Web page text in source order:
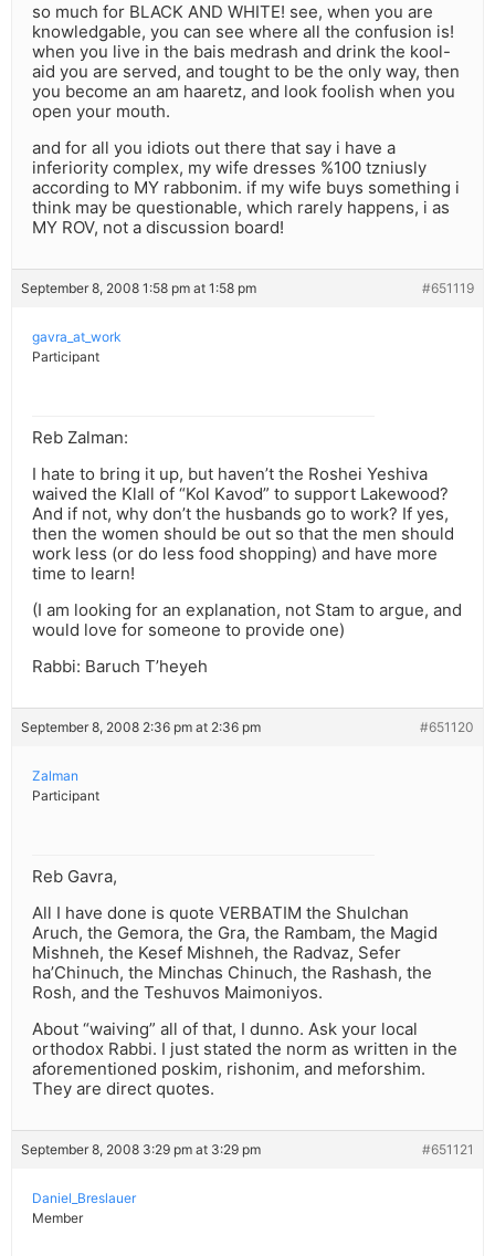
so much for BLACK AND WHITE! see, when you are
knowledgable, you can see where all the confusion is!
when you live in the bais medrash and drink the kool-
aid you are served, and tought to be the only way, then
you become an am haaretz, and look foolish when you
open your mouth.
and for all you idiots out there that say i have a
inferiority complex, my wife dresses %100 tzniusly
according to MY rabbonim. if my wife buys something i
think may be questionable, which rarely happens, i as
MY ROV, not a discussion board!
September 8, 2008 1:58 pm at 1:58 pm #651119
gavra_at_work
Participant
Reb Zalman:
I hate to bring it up, but haven’t the Roshei Yeshiva
waived the Klall of “Kol Kavod” to support Lakewood?
And if not, why don’t the husbands go to work? If yes,
then the women should be out so that the men should
work less (or do less food shopping) and have more
time to learn!
(I am looking for an explanation, not Stam to argue, and
would love for someone to provide one)
Rabbi: Baruch T’heyeh
September 8, 2008 2:36 pm at 2:36 pm #651120
Zalman
Participant
Reb Gavra,
All I have done is quote VERBATIM the Shulchan
Aruch, the Gemora, the Gra, the Rambam, the Magid
Mishneh, the Kesef Mishneh, the Radvaz, Sefer
ha’Chinuch, the Minchas Chinuch, the Rashash, the
Rosh, and the Teshuvos Maimoniyos.
About “waiving” all of that, I dunno. Ask your local
orthodox Rabbi. I just stated the norm as written in the
aforementioned poskim, rishonim, and meforshim.
They are direct quotes.
September 8, 2008 3:29 pm at 3:29 pm #651121
Daniel_Breslauer
Member